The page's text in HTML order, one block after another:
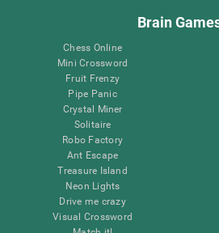
Brain
Chess Online
Mini Crossword
Fruit Frenzy
Pipe Panic
Crystal Miner
Solitaire
Robo Factory
Ant Escape
Treasure Island
Neon Lights
Drive me crazy
Visual Crossword